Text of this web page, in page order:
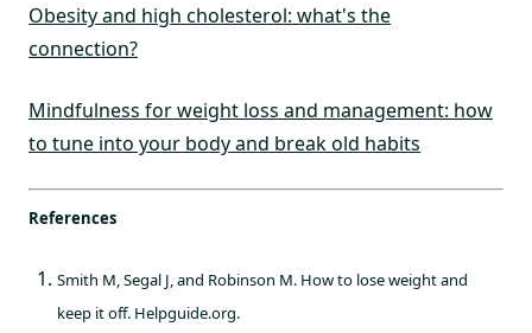
Obesity and high cholesterol: what's the
connection?
Mindfulness for weight loss and management: how
to tune into your body and break old habits
References
Smith M, Segal J, and Robinson M. How to lose weight and
keep it off. Helpguide.org.